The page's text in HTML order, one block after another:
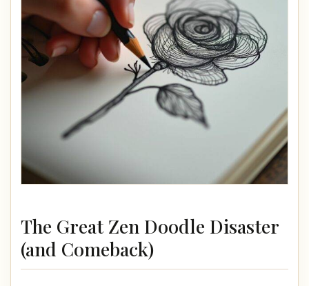
The Great Zen Doodle Disaster
(and Comeback)